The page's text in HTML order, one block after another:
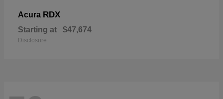
Acura RDX
Starting at $47,674
Disclosure